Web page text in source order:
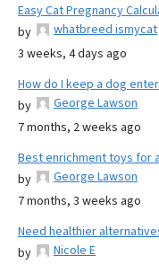
Easy Cat Pregnancy
by
whatbreed ismycat
3 weeks, 4 days ago
How do I keep a dog
by
George Lawson
7 months, 2 weeks ago
Best enrichment toys for
by
George Lawson
7 months, 3 weeks ago
Need healthier
by
Nicole E